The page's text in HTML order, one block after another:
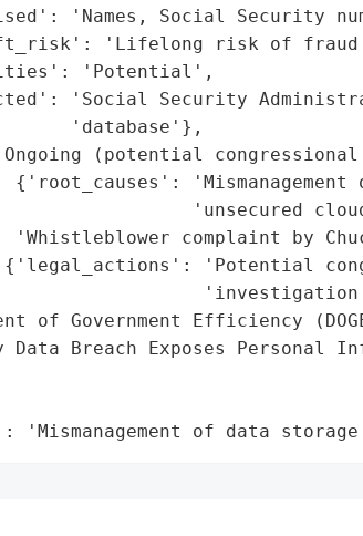
'Names, Social Security
'Lifelong risk of fraud
'Potential',
'Social Security
'database'},
(potential
'unsecured
complaint by
{'legal_actions': 'Potential
of Government Efficiency
Breach Exposes Personal
of data